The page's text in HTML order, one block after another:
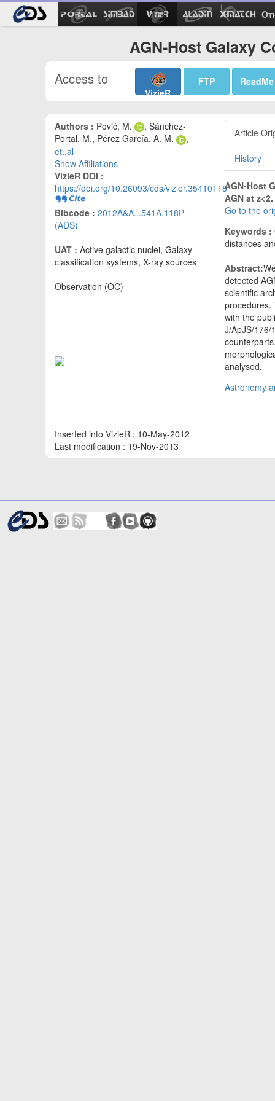
AGN-Host Galaxy
Access to
VizieR
FTP ReadMe
Authors : Pović, M.
, Sánchez-
Portal, M., Pérez García, A. M.
,
et..al
Show Affiliations
VizieR DOI :
https://doi.org/10.26093/cds/vizier.35410118
Bibcode : 2012A&A...541A.118P
(ADS)
UAT : Active galactic nuclei, Galaxy
classification systems, X-ray sources
Observation (OC)
Inserted into VizieR : 10-May-2012
Last modification : 19-Nov-2013
Article
History
AGN-Host
AGN at
Go to the
Keywords :
distances
Abstract:
detected
scientific
procedures.
with the
J/ApJS/
analysed.
Astronomy